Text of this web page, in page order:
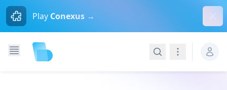
Play Conexus →
SearchNavigation